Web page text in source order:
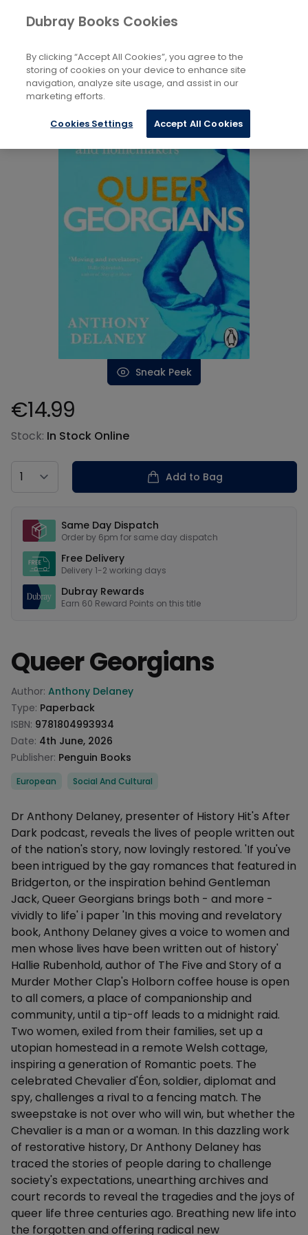
Books History and Archaeology
European
Sneak Peek
Product information
€14.99
Stock: In Stock Online
Country
Add to Bag
Same Day Dispatch
Order by 6pm for same day dispatch
Free Delivery
Delivery 1-2 working days
Dubray Rewards
Earn 60 Reward Points on this title
Queer Georgians
Product information
Author: Anthony Delaney
Type: Paperback
ISBN: 9781804993934
Date: 4th June, 2026
Publisher: Penguin Books
Categories
European Social And Cultural
Description
Dr Anthony Delaney, presenter of History Hit's After
Dark podcast, reveals the lives of people written out
of the nation's story, now lovingly restored. 'If you've
been intrigued by the gay romances that featured in
Bridgerton, or the inspiration behind Gentleman
Jack, Queer Georgians brings both - and more -
vividly to life' i paper 'In this moving and revelatory
book, Anthony Delaney gives a voice to women and
men whose lives have been written out of history'
Hallie Rubenhold, author of The Five and Story of a
Murder Mother Clap's Holborn coffee house is open
to all comers, a place of companionship and
community, until a tip-off leads to a midnight raid.
Two women, exiled from their families, set up a
utopian homestead in a remote Welsh cottage,
inspiring a generation of Romantic poets. The
celebrated Chevalier d'Éon, soldier, diplomat and
spy, challenges a rival to a fencing match. The
sweepstake is not over who will win, but whether the
Chevalier is a man or a woman. In this dazzling work
of restorative history, Dr Anthony Delaney has
traced the stories of people daring to challenge
society's expectations, unearthing archives and
court records to reveal the tragedies and the joys of
queer life three centuries ago. Breathing new life into
the forgotten and offering radical new
Dubray Books Cookies
By clicking “Accept All Cookies”, you agree to the
storing of cookies on your device to enhance site
navigation, analyze site usage, and assist in our
marketing efforts.
Cookies Settings Accept All Cookies